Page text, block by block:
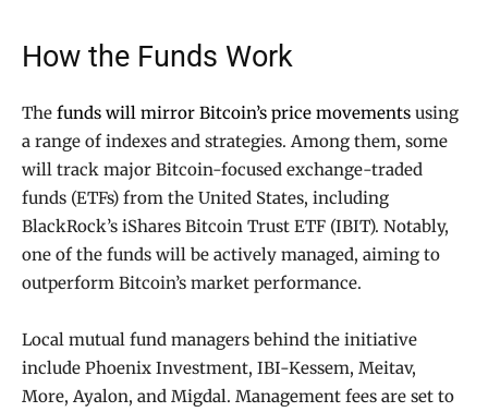
How the Funds Work
The funds will mirror Bitcoin’s price movements using
a range of indexes and strategies. Among them, some
will track major Bitcoin-focused exchange-traded
funds (ETFs) from the United States, including
BlackRock’s iShares Bitcoin Trust ETF (IBIT). Notably,
one of the funds will be actively managed, aiming to
outperform Bitcoin’s market performance.
Local mutual fund managers behind the initiative
include Phoenix Investment, IBI-Kessem, Meitav,
More, Ayalon, and Migdal. Management fees are set to